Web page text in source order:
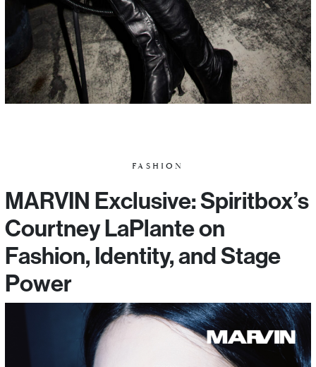
FASHION
MARVIN Exclusive: Spiritbox’s
Courtney LaPlante on
Fashion, Identity, and Stage
Power